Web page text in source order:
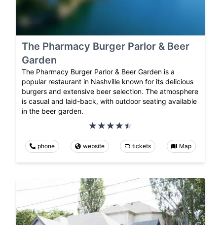
The Pharmacy Burger Parlor & Beer
Garden
The Pharmacy Burger Parlor & Beer Garden is a
popular restaurant in Nashville known for its delicious
burgers and extensive beer selection. The atmosphere
is casual and laid-back, with outdoor seating available
in the beer garden.
phone website tickets Map